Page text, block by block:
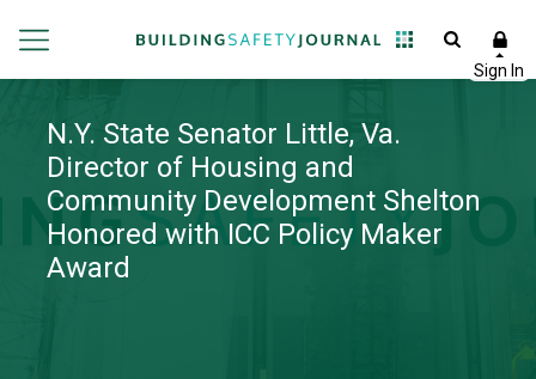
N.Y. State Senator Little, Va.
Director of Housing and
Community Development Shelton
Honored with ICC Policy Maker
Award